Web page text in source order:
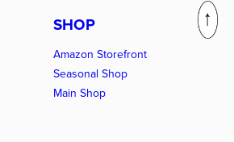
SHOP
Amazon Storefront
Seasonal Shop
Main Shop